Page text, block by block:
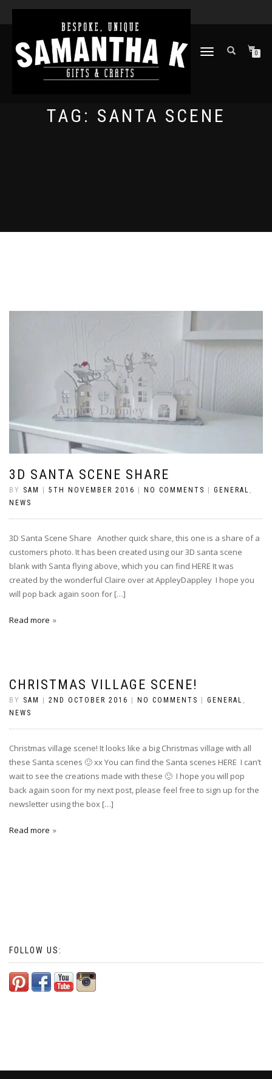
TOGGLE
0
TAG: SANTA SCENE
3D SANTA SCENE SHARE
BY SAM 5TH NOVEMBER 2016 NO COMMENTS GENERAL ,
NEWS
3D Santa Scene Share Another quick share, this one is a share of a
customers photo. It has been created using our 3D santa scene
blank with Santa flying above, which you can find HERE It was
created by the wonderful Claire over at AppleyDappley I hope you
will pop back again soon for […]
Read more
CHRISTMAS VILLAGE SCENE!
BY SAM 2ND OCTOBER 2016 NO COMMENTS GENERAL ,
NEWS
Christmas village scene! It looks like a big Christmas village with all
these Santa scenes 🙂 xx You can find the Santa scenes HERE I can’t
wait to see the creations made with these 🙂 I hope you will pop
back again soon for my next post, please feel free to sign up for the
newsletter using the box […]
Read more
FOLLOW US: